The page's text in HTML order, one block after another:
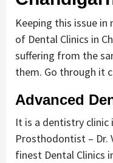
Keeping this issue
of Dental Clinics in
suffering from the
them. Go through it
Advanced
It is a dentistry clinic
Prosthodontist – Dr.
finest Dental Clinics